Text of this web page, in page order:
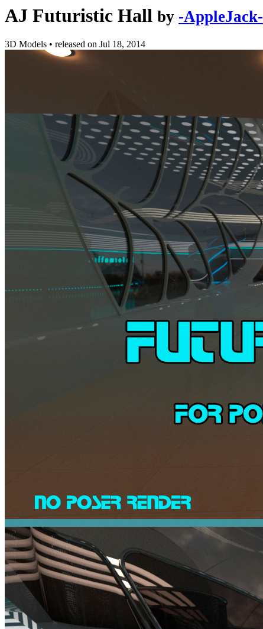
AJ Futuristic Hall by -AppleJack-
3D Models • released on Jul 18, 2014